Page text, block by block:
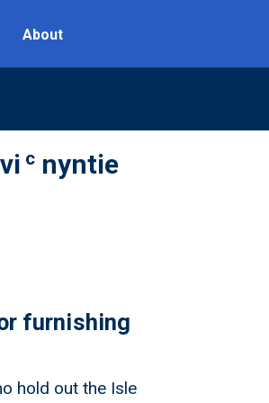
About
vi c nyntie
furnishing
hold out the Isle